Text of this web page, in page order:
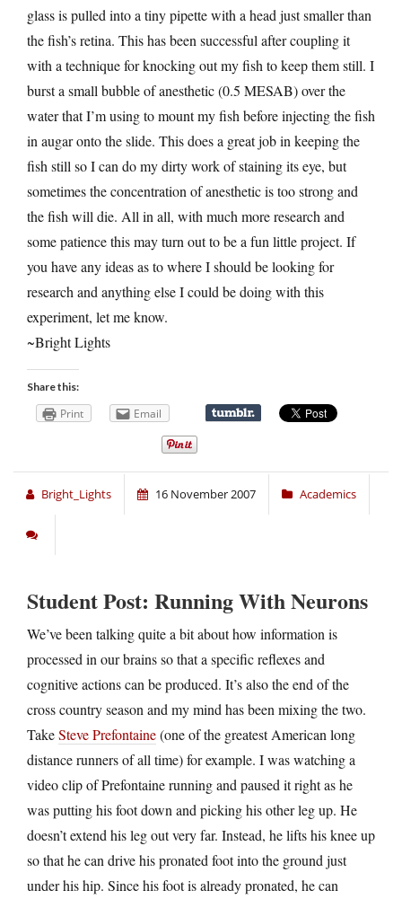
glass is pulled into a tiny pipette with a head just smaller than
the fish’s retina. This has been successful after coupling it
with a technique for knocking out my fish to keep them still. I
burst a small bubble of anesthetic (0.5 MESAB) over the
water that I’m using to mount my fish before injecting the fish
in augar onto the slide. This does a great job in keeping the
fish still so I can do my dirty work of staining its eye, but
sometimes the concentration of anesthetic is too strong and
the fish will die. All in all, with much more research and
some patience this may turn out to be a fun little project. If
you have any ideas as to where I should be looking for
research and anything else I could be doing with this
experiment, let me know.
~Bright Lights
Share this:
Print Email
Bright_Lights 16 November 2007 Academics
Student Post: Running With Neurons
We’ve been talking quite a bit about how information is
processed in our brains so that a specific reflexes and
cognitive actions can be produced. It’s also the end of the
cross country season and my mind has been mixing the two.
TakeSteve Prefontaine(one of the greatest American long
distance runners of all time) for example. I was watching a
video clip of Prefontaine running and paused it right as he
was putting his foot down and picking his other leg up. He
doesn’t extend his leg out very far. Instead, he lifts his knee up
so that he can drive his pronated foot into the ground just
under his hip. Since his foot is already pronated, he can